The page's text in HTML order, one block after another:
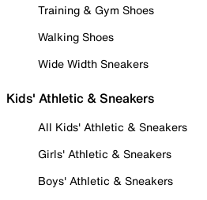
Training & Gym Shoes
Walking Shoes
Wide Width Sneakers
Kids' Athletic & Sneakers
All Kids' Athletic & Sneakers
Girls' Athletic & Sneakers
Boys' Athletic & Sneakers